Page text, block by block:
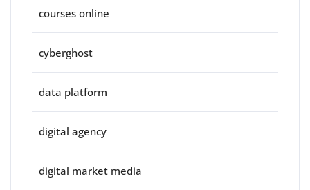
courses online
cyberghost
data platform
digital agency
digital market media